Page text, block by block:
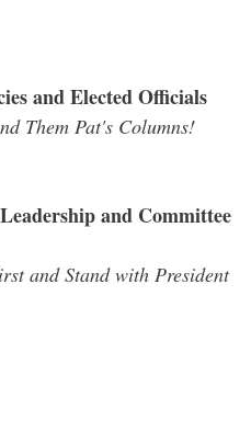
and Elected Officials
Them Pat's Columns!
and Committee
and Stand with President